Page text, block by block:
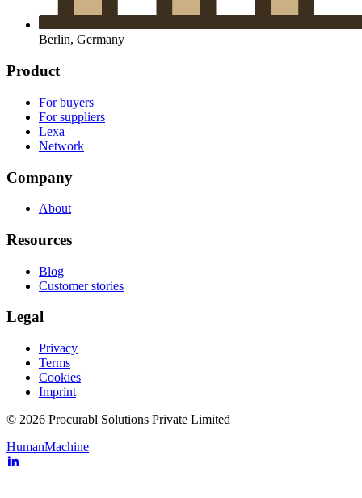
Berlin, Germany
Product
For buyers
For suppliers
Lexa
Network
Company
About
Resources
Blog
Customer stories
Legal
Privacy
Terms
Cookies
Imprint
© 2026 Procurabl Solutions Private Limited
HumanMachine